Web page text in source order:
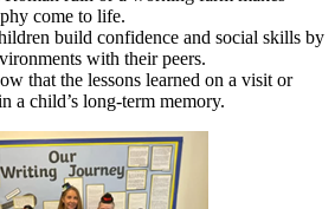
come to life.
build confidence and social skills by
with their peers.
that the lessons learned on a visit or
a child’s long-term memory.